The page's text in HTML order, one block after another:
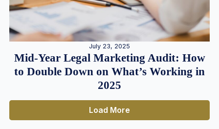
July 23, 2025
Mid-Year Legal Marketing Audit: How
to Double Down on What’s Working in
2025
Load More